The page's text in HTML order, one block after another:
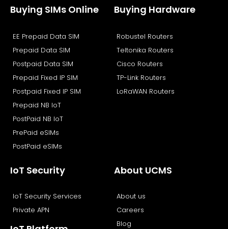
o
k
t
d
n
b
Buying SIMs Online
EE Prepaid Data SIM
Prepaid Data SIM
Postpaid Data SIM
Prepaid Fixed IP SIM
Postpaid Fixed IP SIM
Prepaid NB IoT
PostPaid NB IoT
PrePaid eSIMs
PostPaid eSIMs
Buying Hardware
Robustel Routers
Teltonika Routers
Cisco Routers
TP-Link Routers
LoRaWAN Routers
IoT Security
IoT Security Services
Private APN
About UCMS
About us
Careers
Blog